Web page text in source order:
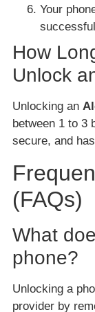
Your
How
Unlock
Unlocking an
between 1 to 3
secure, and
(FAQs)
What
phone?
Unlocking a
provider by